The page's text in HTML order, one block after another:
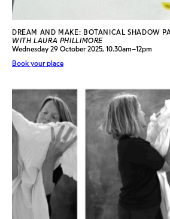
DREAM AND MAKE: BOTANICAL SHADOW
WITH LAURA PHILLIMORE
Wednesday 29 October 2025, 10.30am–12pm
Book your place